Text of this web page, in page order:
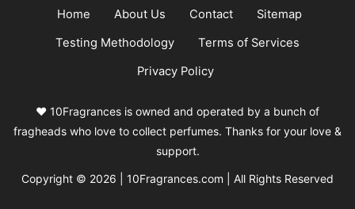
Home About Us Contact
Sitemap
Testing Methodology
Terms of Services
Privacy Policy
❤️ 10Fragrances is owned and operated by a bunch of
fragheads who love to collect perfumes. Thanks for your love &
support.
Copyright © 2026 | 10Fragrances.com | All Rights Reserved